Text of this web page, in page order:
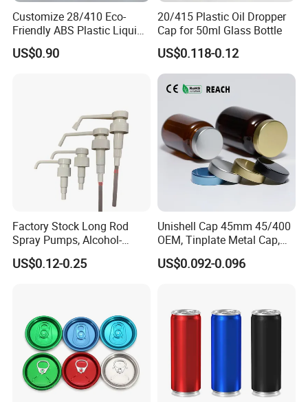
Customize 28/410 Eco-
Friendly ABS Plastic Liquid
Soap Dispenser Bottle
Pump for Lotions
US$0.90
20/415 Plastic Oil Dropper
Cap for 50ml Glass Bottle
US$0.118-0.12
Factory Stock Long Rod
Spray Pumps, Alcohol-
Disinfected Pump Heads,
24-38mm Long Rod Hand
US$0.12-0.25
Unishell Cap 45mm 45/400
OEM, Tinplate Metal Cap,
Screw Cap, RoHS
Compliant, Direct Factory
US$0.092-0.096